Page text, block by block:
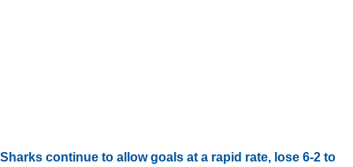
Sharks continue to allow goals at a rapid rate, lose 6-2 to